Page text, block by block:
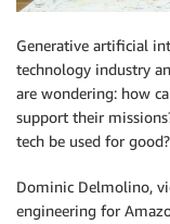
Generative artificial
technology industry
are wondering: how
support their
tech be used for good?
Dominic Delmolino,
engineering for